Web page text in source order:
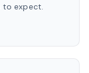
to expect.